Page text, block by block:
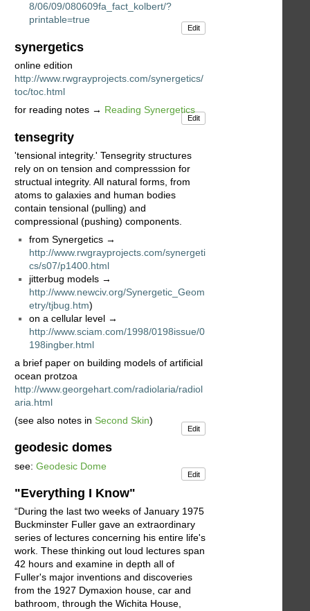
8/06/09/080609fa_fact_kolbert/?
printable=true
Edit
synergetics
online edition
http://www.rwgrayprojects.com/synergetics/
toc/toc.html
for reading notes → Reading Synergetics
Edit
tensegrity
'tensional integrity.' Tensegrity structures
rely on on tension and compresssion for
structual integrity. All natural forms, from
atoms to galaxies and human bodies
contain tensional (pulling) and
compressional (pushing) components.
from Synergetics →
http://www.rwgrayprojects.com/synergeti
cs/s07/p1400.html
jitterbug models →
http://www.newciv.org/Synergetic_Geom
etry/tjbug.htm)
on a cellular level →
http://www.sciam.com/1998/0198issue/0
198ingber.html
a brief paper on building models of artificial
ocean protzoa
http://www.georgehart.com/radiolaria/radiol
aria.html
(see also notes in Second Skin)
Edit
geodesic domes
see: Geodesic Dome
Edit
"Everything I Know"
“During the last two weeks of January 1975
Buckminster Fuller gave an extraordinary
series of lectures concerning his entire life's
work. These thinking out loud lectures span
42 hours and examine in depth all of
Fuller's major inventions and discoveries
from the 1927 Dymaxion house, car and
bathroom, through the Wichita House,